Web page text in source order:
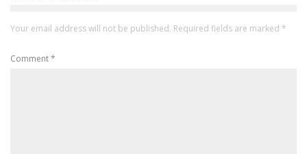
Your email address will not be published. Required fields are marked *
Comment*